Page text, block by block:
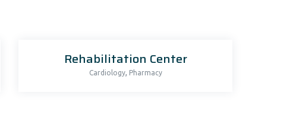
Rehabilitation Center
Cardiology, Pharmacy